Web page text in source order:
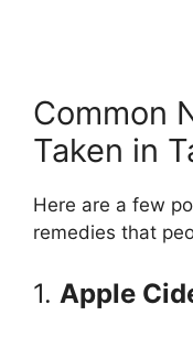
Common
Taken in
Here are a few
remedies that
1. Apple